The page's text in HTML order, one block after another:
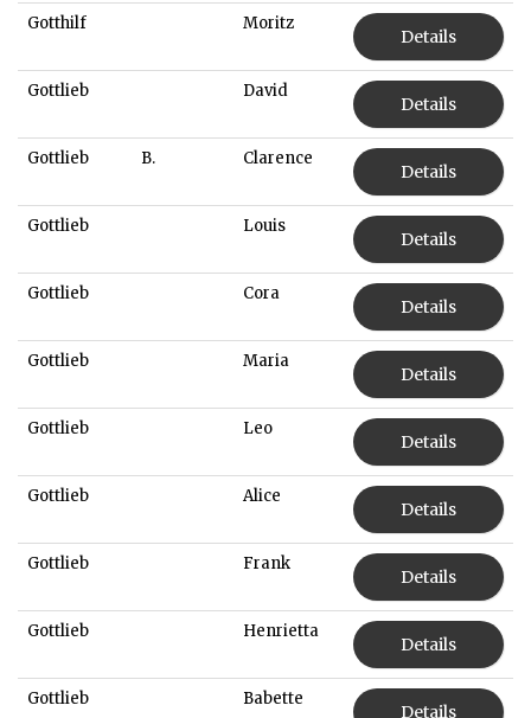
Gotthilf Moritz
Details
Gottlieb David
Details
Gottlieb B. Clarence
Details
Gottlieb Louis
Details
Gottlieb Cora
Details
Gottlieb Maria
Details
Gottlieb Leo
Details
Gottlieb Alice
Details
Gottlieb Frank
Details
Gottlieb Henrietta
Details
Gottlieb Babette
Details